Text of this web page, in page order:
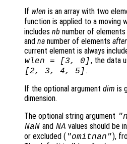
If wlen is an array with two
function is applied to a moving
includes nb number of elements
and na number of elements after
current element is always
wlen = [3, 0], the data
[2, 3, 4, 5].
If the optional argument dim is
dimension.
The optional string argument "
NaN and NA values should be
or excluded ( "omitnan"),